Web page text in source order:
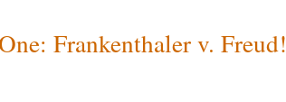
Frankenthaler v. Freud!